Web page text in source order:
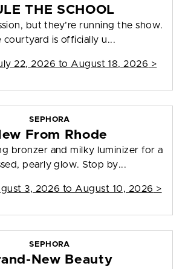
THE SCHOOL
but they’re running the show.
courtyard is officially u...
22, 2026 to August 18, 2026 >
SEPHORA
From Rhode
bronzer and milky luminizer for a
pearly glow. Stop by...
3, 2026 to August 10, 2026 >
SEPHORA
New Beauty